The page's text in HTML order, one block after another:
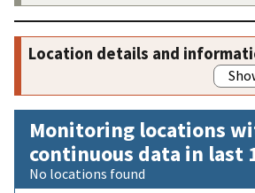
Location details and
Monitoring locations
continuous data in last
No locations found